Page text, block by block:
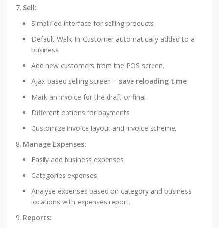
Sell:
Simplified interface for selling products
Default Walk-In-Customer automatically added to a
business
Add new customers from the POS screen.
Ajax-based selling screen – save reloading time
Mark an invoice for the draft or final
Different options for payments
Customize invoice layout and invoice scheme.
Manage Expenses:
Easily add business expenses
Categories expenses
Analyse expenses based on category and business
locations with expenses report.
Reports: